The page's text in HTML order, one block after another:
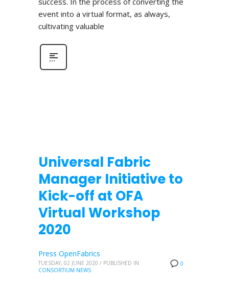
event into a virtual format, as always,
cultivating valuable
Universal Fabric
Manager Initiative to
Kick-off at OFA
Virtual Workshop
2020
0
Press OpenFabrics
TUESDAY, 02 JUNE 2020 / PUBLISHED IN
CONSORTIUM NEWS